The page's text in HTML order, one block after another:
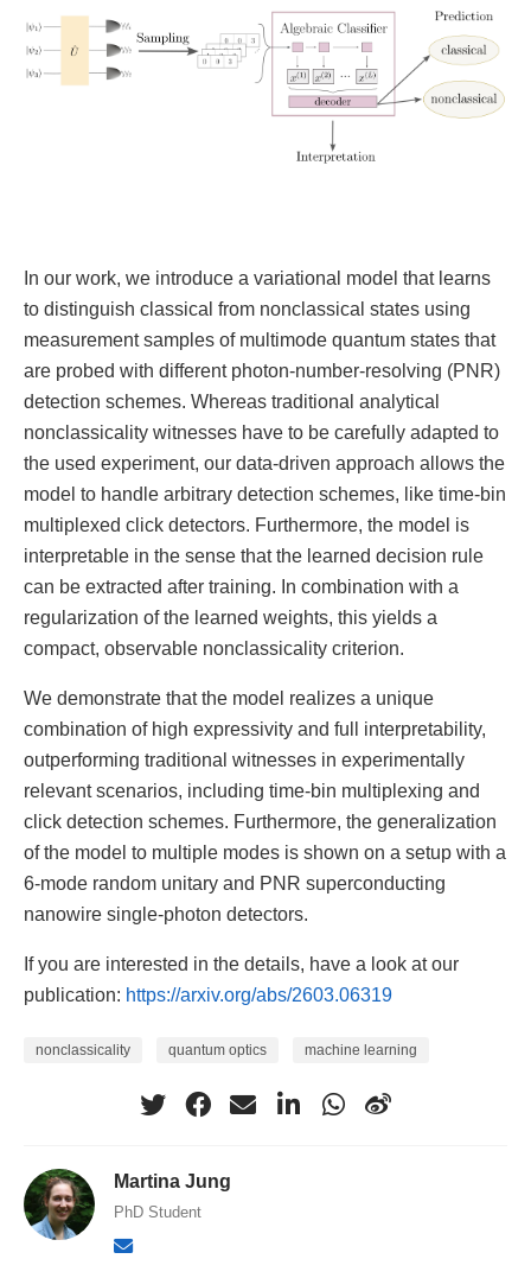
In our work, we introduce a variational model that learns
to distinguish classical from nonclassical states using
measurement samples of multimode quantum states that
are probed with different photon-number-resolving (PNR)
detection schemes. Whereas traditional analytical
nonclassicality witnesses have to be carefully adapted to
the used experiment, our data-driven approach allows the
model to handle arbitrary detection schemes, like time-bin
multiplexed click detectors. Furthermore, the model is
interpretable in the sense that the learned decision rule
can be extracted after training. In combination with a
regularization of the learned weights, this yields a
compact, observable nonclassicality criterion.
We demonstrate that the model realizes a unique
combination of high expressivity and full interpretability,
outperforming traditional witnesses in experimentally
relevant scenarios, including time-bin multiplexing and
click detection schemes. Furthermore, the generalization
of the model to multiple modes is shown on a setup with a
6-mode random unitary and PNR superconducting
nanowire single-photon detectors.
If you are interested in the details, have a look at our
publication: https://arxiv.org/abs/2603.06319
nonclassicality quantum optics machine learning
Martina Jung
PhD Student